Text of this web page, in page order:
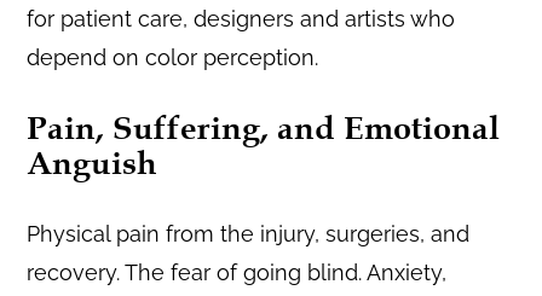
for patient care, designers and artists who
depend on color perception.
Pain, Suffering, and Emotional
Anguish
Physical pain from the injury, surgeries, and
recovery. The fear of going blind. Anxiety,